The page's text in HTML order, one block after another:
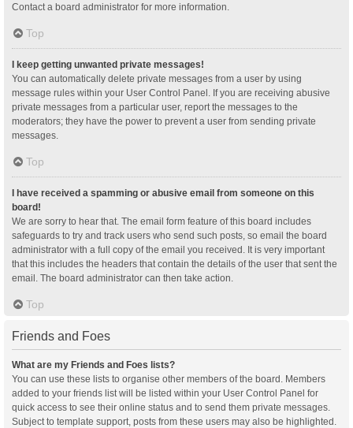
Contact a board administrator for more information.
Top
I keep getting unwanted private messages!
You can automatically delete private messages from a user by using
message rules within your User Control Panel. If you are receiving abusive
private messages from a particular user, report the messages to the
moderators; they have the power to prevent a user from sending private
messages.
Top
I have received a spamming or abusive email from someone on this
board!
We are sorry to hear that. The email form feature of this board includes
safeguards to try and track users who send such posts, so email the board
administrator with a full copy of the email you received. It is very important
that this includes the headers that contain the details of the user that sent the
email. The board administrator can then take action.
Top
Friends and Foes
What are my Friends and Foes lists?
You can use these lists to organise other members of the board. Members
added to your friends list will be listed within your User Control Panel for
quick access to see their online status and to send them private messages.
Subject to template support, posts from these users may also be highlighted.